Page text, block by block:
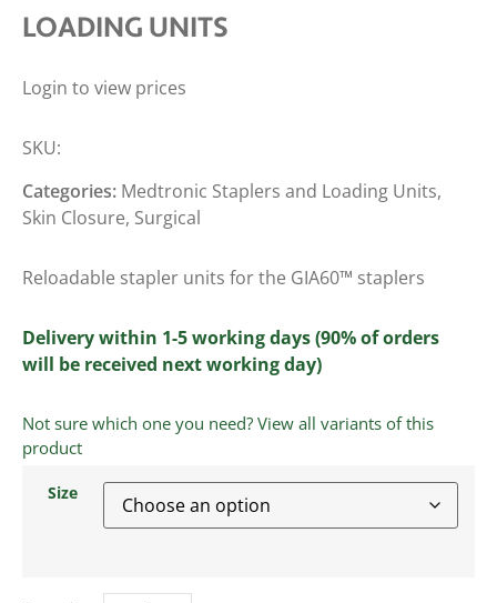
LOADING UNITS
Login to view prices
SKU:
Categories: Medtronic Staplers and Loading Units,
Skin Closure, Surgical
Reloadable stapler units for the GIA60™ staplers
Delivery within 1-5 working days (90% of orders
will be received next working day)
Not sure which one you need? View all variants of this
product
Size